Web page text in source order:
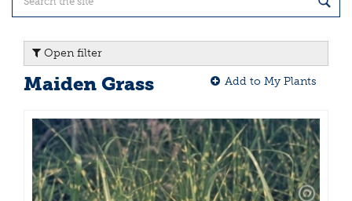
Open filter
Maiden Grass Add to My Plants